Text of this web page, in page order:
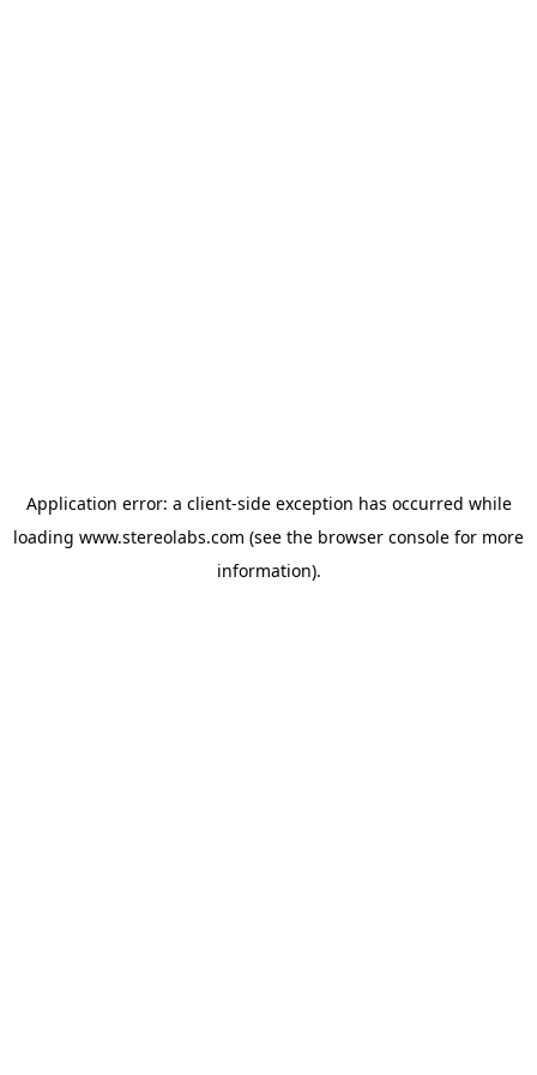
Application error: a client-side exception has occurred while
loading www.stereolabs.com (see the browser console for more
information).